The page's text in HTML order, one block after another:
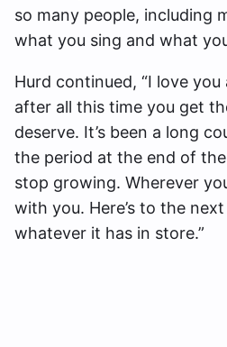
so many people, including
what you sing and what
Hurd continued, “I love
after all this time you get
deserve. It’s been a long
the period at the end of
stop growing. Wherever
with you. Here’s to the
whatever it has in store.”